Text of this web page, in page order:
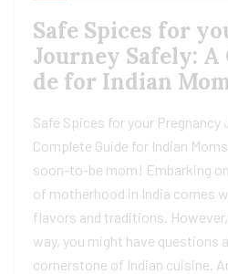
Safe Spices for
Journey Safely:
de for Indian
Safe Spices for your Pregnancy
Complete Guide for Indian
soon-to-be mom! Embarking
of motherhood in India comes
flavors and traditions.
way, you might have questions
cornerstone of Indian cuisine.